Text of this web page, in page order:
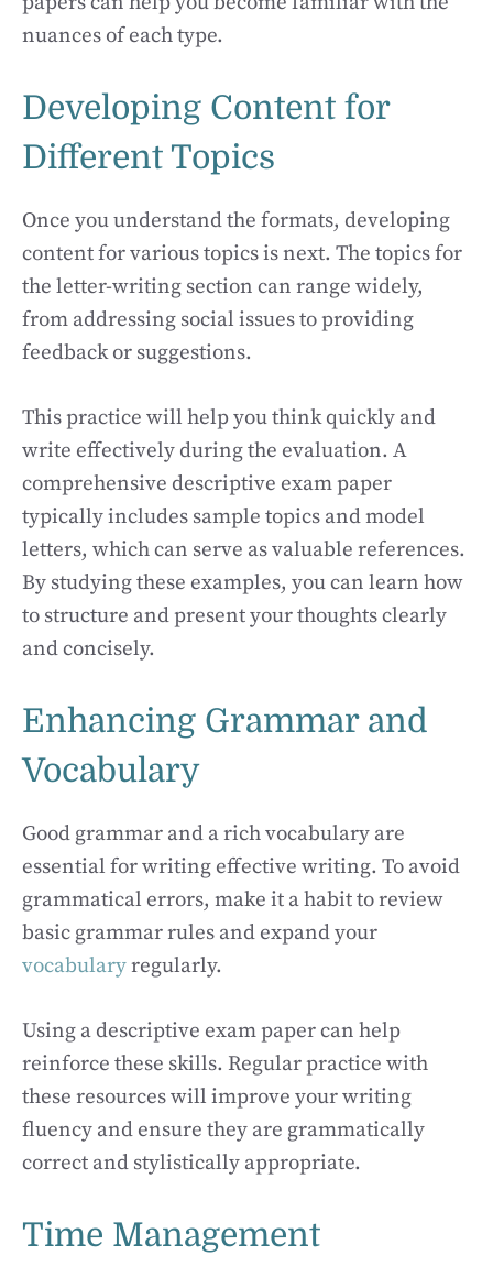
nuances of each type.
Developing Content for
Different Topics
Once you understand the formats, developing
content for various topics is next. The topics for
the letter-writing section can range widely,
from addressing social issues to providing
feedback or suggestions.
This practice will help you think quickly and
write effectively during the evaluation. A
comprehensive descriptive exam paper
typically includes sample topics and model
letters, which can serve as valuable references.
By studying these examples, you can learn how
to structure and present your thoughts clearly
and concisely.
Enhancing Grammar and
Vocabulary
Good grammar and a rich vocabulary are
essential for writing effective writing. To avoid
grammatical errors, make it a habit to review
basic grammar rules and expand your
vocabularyregularly.
Using a descriptive exam paper can help
reinforce these skills. Regular practice with
these resources will improve your writing
fluency and ensure they are grammatically
correct and stylistically appropriate.
Time Management